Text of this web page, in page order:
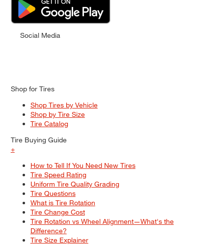
Social Media
Shop for Tires
Shop Tires by Vehicle
Shop by Tire Size
Tire Catalog
Tire Buying Guide
+
How to Tell If You Need New Tires
Tire Speed Rating
Uniform Tire Quality Grading
Tire Questions
What is Tire Rotation
Tire Change Cost
Tire Rotation vs Wheel Alignment—What's the
Difference?
Tire Size Explainer